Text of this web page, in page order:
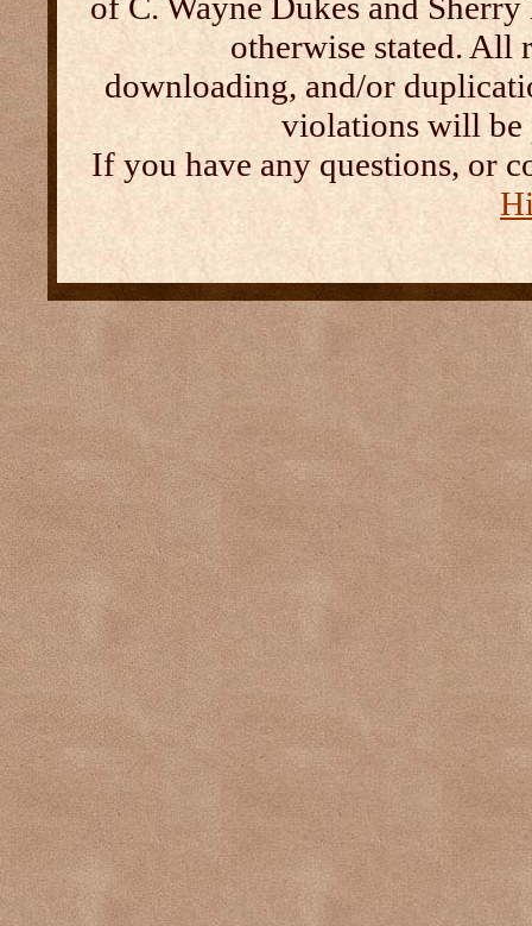
otherwise stated. All
downloading, and/or
violations will be
If you have any questions, or